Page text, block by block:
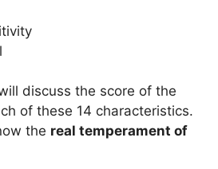
discuss the score of the
of these 14 characteristics.
the real temperament of